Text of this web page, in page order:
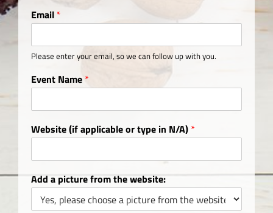
Email *
Please enter your email, so we can follow up with you.
Event Name *
Website (if applicable or type in N/A) *
Add a picture from the website: